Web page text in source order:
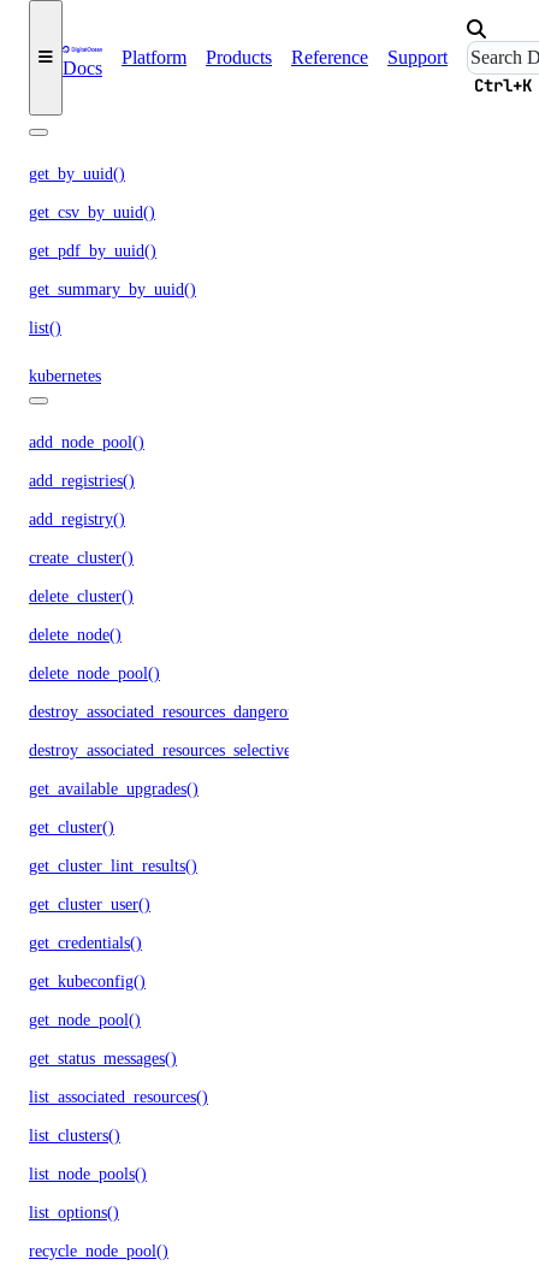
Docs
Platform Products Reference Support
Ctrl+K
upload_batch_file()
get_by_uuid()
get_csv_by_uuid()
get_pdf_by_uuid()
get_summary_by_uuid()
list()
kubernetes
add_node_pool()
add_registries()
add_registry()
create_cluster()
delete_cluster()
delete_node()
delete_node_pool()
destroy_associated_resources_dangerous()
destroy_associated_resources_selective()
get_available_upgrades()
get_cluster()
get_cluster_lint_results()
get_cluster_user()
get_credentials()
get_kubeconfig()
get_node_pool()
get_status_messages()
list_associated_resources()
list_clusters()
list_node_pools()
list_options()
recycle_node_pool()